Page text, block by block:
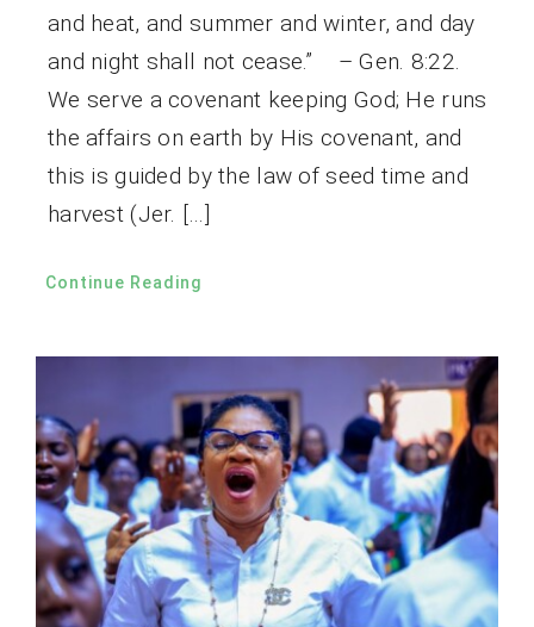
and heat, and summer and winter, and day
and night shall not cease.” – Gen. 8:22.
We serve a covenant keeping God; He runs
the affairs on earth by His covenant, and
this is guided by the law of seed time and
harvest (Jer. […]
Continue Reading